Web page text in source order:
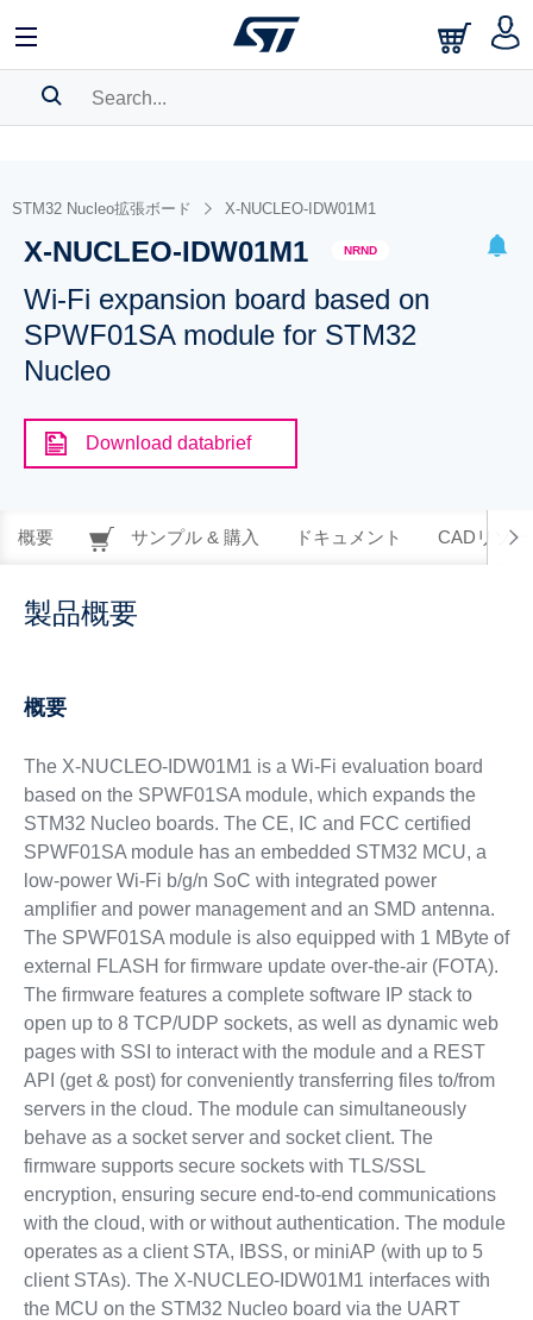
BOOKMARK
Pleaselog into show your saved searches.
STM32 Nucleo拡張ボード X-NUCLEO-IDW01M1
X-NUCLEO-IDW01M1 NRND
Wi-Fi expansion board based on
SPWF01SA module for STM32
Nucleo
Download databrief
概要 サンプル & 購入 ドキュメント CADリソー
製品概要
概要
The X-NUCLEO-IDW01M1 is a Wi-Fi evaluation board
based on the SPWF01SA module, which expands the
STM32 Nucleo boards. The CE, IC and FCC certified
SPWF01SA module has an embedded STM32 MCU, a
low-power Wi-Fi b/g/n SoC with integrated power
amplifier and power management and an SMD antenna.
The SPWF01SA module is also equipped with 1 MByte of
external FLASH for firmware update over-the-air (FOTA).
The firmware features a complete software IP stack to
open up to 8 TCP/UDP sockets, as well as dynamic web
pages with SSI to interact with the module and a REST
API (get & post) for conveniently transferring files to/from
servers in the cloud. The module can simultaneously
behave as a socket server and socket client. The
firmware supports secure sockets with TLS/SSL
encryption, ensuring secure end-to-end communications
with the cloud, with or without authentication. The module
operates as a client STA, IBSS, or miniAP (with up to 5
client STAs). The X-NUCLEO-IDW01M1 interfaces with
the MCU on the STM32 Nucleo board via the UART